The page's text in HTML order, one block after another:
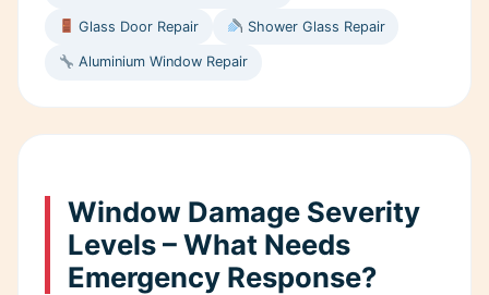
Glass Door Repair Shower Glass Repair
Aluminium Window Repair
Window Damage Severity
Levels – What Needs
Emergency Response?